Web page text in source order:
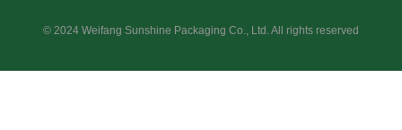
© 2024 Weifang Sunshine Packaging Co., Ltd. All rights reserved